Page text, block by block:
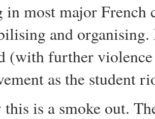
in most major
and
(with further
as the student
is a smoke out.